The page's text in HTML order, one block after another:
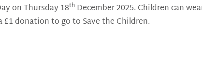
on Thursday 18th December 2025. Children can
donation to go to Save the Children.